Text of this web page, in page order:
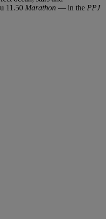
11.50 Marathon — in the PPJ